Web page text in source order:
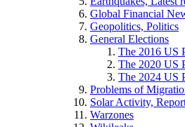
Global Financial
Geopolitics, Politics
General Elections
The 2016 US
The 2020 US
The 2024 US
Problems of
Solar Activity,
Warzones